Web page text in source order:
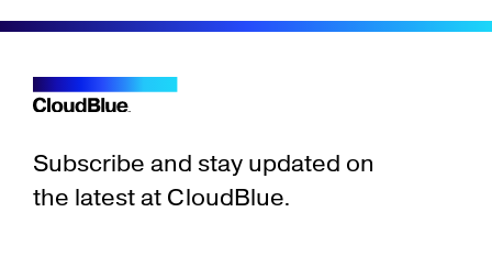
Subscribe and stay updated on
the latest at CloudBlue.